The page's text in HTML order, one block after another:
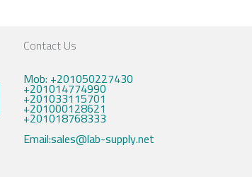
Contact Us
Mob: +201050227430
+201014774990
+201033115701
+201000128621
+201018768333
Email:sales@lab-supply.net